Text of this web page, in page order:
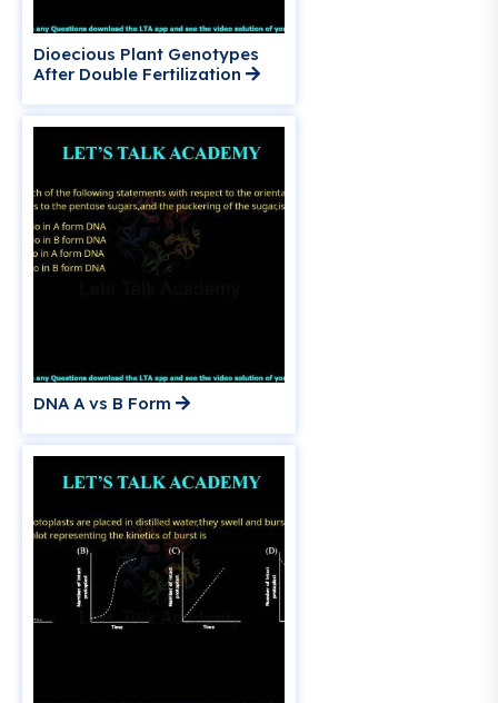
Dioecious Plant Genotypes
After Double Fertilization
DNA A vs B Form